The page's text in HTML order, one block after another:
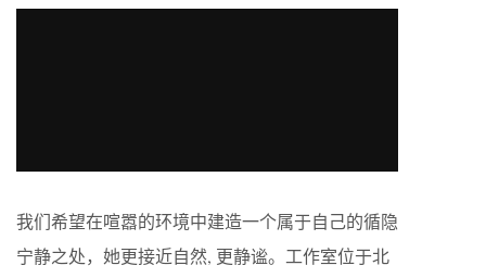
我们希望在喧嚣的环境中建造一个属于自己的循隐
宁静之处，她更接近自然, 更静谧。工作室位于北